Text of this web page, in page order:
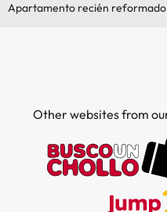
Apartamento recién
Other websites from